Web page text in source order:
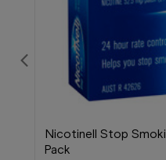
Nicotinell Stop
Pack